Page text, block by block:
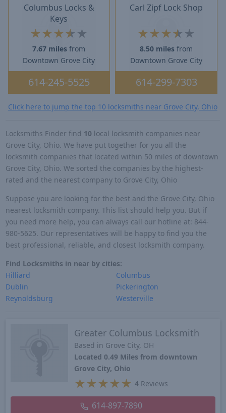
Columbus Locks &
Keys
★ ★★★ ★
7.67 miles from
Downtown Grove City
614-245-5525
Carl Zipf Lock Shop
★ ★★★ ★
8.50 miles from
Downtown Grove City
614-299-7303
Click here to jump the top 10 locksmiths near Grove City, Ohio
Locksmiths Finder find 10 local locksmith companies near
Grove City, Ohio. We have put together for you all the
locksmith companies that located within 50 miles of downtown
Grove City, Ohio. We sorted the companies by the highest-
rated and the nearest company to Grove City, Ohio
Suppose you are looking for the best and the Grove City, Ohio
nearest locksmith company. This list should help you. But if
you need more help, you can always call our hotline at: 844-
980-5625. Our representatives will be happy to find you the
best professional, reliable, and closest locksmith company.
Find Locksmiths in near by cities:
Hilliard
Dublin
Reynoldsburg
Columbus
Pickerington
Westerville
Greater Columbus Locksmith
Based in Grove City, OH
Located 0.49 Miles from downtown
Grove City, Ohio
★ ★ ★ ★ ★ 4Reviews
614-897-7890